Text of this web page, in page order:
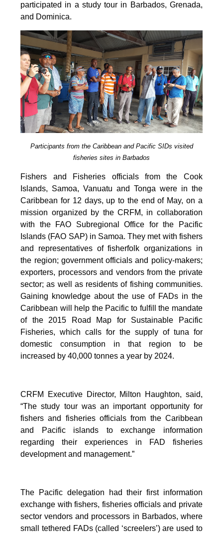
participated in a study tour in Barbados, Grenada,
and Dominica.
Participants from the Caribbean and Pacific SIDs visited
fisheries sites in Barbados
Fishers and Fisheries officials from the Cook
Islands, Samoa, Vanuatu and Tonga were in the
Caribbean for 12 days, up to the end of May, on a
mission organized by the CRFM, in collaboration
with the FAO Subregional Office for the Pacific
Islands (FAO SAP) in Samoa. They met with fishers
and representatives of fisherfolk organizations in
the region; government officials and policy-makers;
exporters, processors and vendors from the private
sector; as well as residents of fishing communities.
Gaining knowledge about the use of FADs in the
Caribbean will help the Pacific to fulfill the mandate
of the 2015 Road Map for Sustainable Pacific
Fisheries, which calls for the supply of tuna for
domestic consumption in that region to be
increased by 40,000 tonnes a year by 2024.
CRFM Executive Director, Milton Haughton, said,
“The study tour was an important opportunity for
fishers and fisheries officials from the Caribbean
and Pacific islands to exchange information
regarding their experiences in FAD fisheries
development and management.”
The Pacific delegation had their first information
exchange with fishers, fisheries officials and private
sector vendors and processors in Barbados, where
small tethered FADs (called ‘screelers’) are used to